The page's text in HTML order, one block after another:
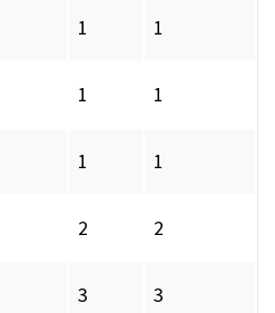
1 1
1 1
1 1
2 2
3 3